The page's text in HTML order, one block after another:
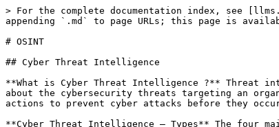
> For the complete documentation index, see [llms.txt](https://digitalgarden.batamladen.com/llms.txt). Markdown versions of documentation pages are available by appending `.md` to page URLs; this page is available as [Markdown](https://digitalgarden.batamladen.com/notes/digital-forensics/osint.md).

# OSINT

## Cyber Threat Intelligence

**What is Cyber Threat Intelligence ?** Threat intelligence—also called ‘cyber threat intelligence’ (CTI) or ‘threat intel’—is data containing detailed knowledge about the cybersecurity threats targeting an organization. Threat intelligence helps security teams be more proactive, enabling them to take effective, data-driven actions to prevent cyber attacks before they occur. It can also help an organization better detect and respond to attacks in progress.

**Cyber Threat Intelligence – Types** The four main types of threat intelligence are strategic, tactical, technical, and operational.

<figure><img src="/files/BecAM1p7QWSZ5Ew5wf2s" alt=""><figcaption></figcaption></figure>

* **Strategic** cyberthreat intelligence is a broader term usually reserved for a nontechnical audience. It uses **detailed analyses of trends and emerging risks to create a general picture of the possible consequences of a cyberattack**. Simply put, it asks the question: “Given our technical landscape, what’s the worst that can happen?” This information is often presented to high-level decision makers within an organization, like board members, so it focuses on broader impacts. Some examples include whitepapers, policy documents, and publications distributed within the industry.
* **Tactical** threat intelligence offers **more specific details on threat actors’ tactics, techniques, and procedures, also known as TTPs**. It’s intended for a predominantly technical audience and helps them understand how their network might be attacked based on the latest methods attackers use to achieve their goals. They look for Indicators of Compromise (IOCs) evidence like IP addresses, URLs, and system logs to use to help detect future data breach attempts. Tactical, evidence-based threat intelligence is usually reserved for security teams or the **people in an organization directly involved with protecting the network**.
* **Technical** threat intelligence focuses on the technical clues indicative of a cybersecurity threat, like the subject lines to phishing emails or fraudulent URLs. This type of threat intelligence is important because it gives people an idea of what to look for, making it useful for analyzing social engineering attacks. However, since hackers change up their tactics, techniques, and procedures frequently, technical threat intelligence has a short shelf life.
* **Operational** threat intelligence helps IT defenders understand the nature of specific cyberattacks by detailing relevant factors like nature, intent, timing, and sophistication of the group responsible. Operational threat intelligence is where you get into secret agent stuff like infiltrating hacker chat rooms. Less